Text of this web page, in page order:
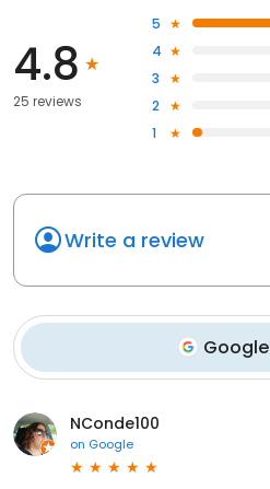
4.8
25 reviews
5
4
3
2
1
Write a review
Google
NConde100
on Google